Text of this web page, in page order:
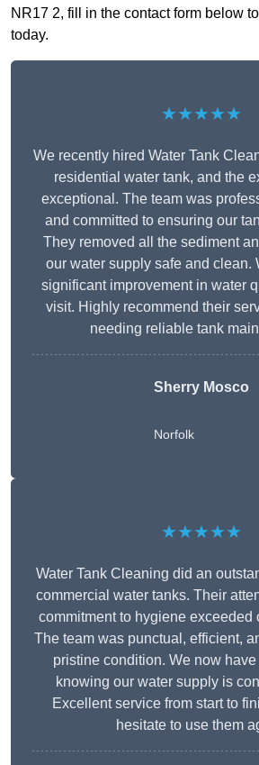
NR17 2, fill in the contact form below
today.
★★★★★
We recently hired Water Tank
residential water tank, and the
exceptional. The team was
and committed to ensuring our
They removed all the sediment
our water supply safe and clean.
significant improvement in water
visit. Highly recommend their
needing reliable tank
Sherry Mosco
Norfolk
★★★★★
Water Tank Cleaning did an
commercial water tanks. Their
commitment to hygiene exceeded
The team was punctual, efficient,
pristine condition. We now
knowing our water supply is
Excellent service from start to
hesitate to use them